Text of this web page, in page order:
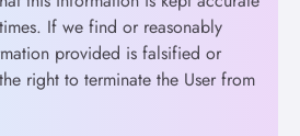
If we find or reasonably
provided is falsified or
right to terminate the User from